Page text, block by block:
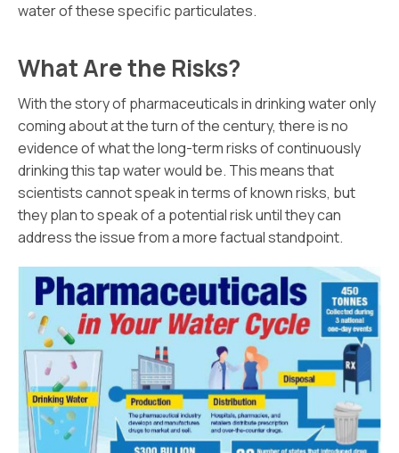
water of these specific particulates.
What Are the Risks?
With the story of pharmaceuticals in drinking water only
coming about at the turn of the century, there is no
evidence of what the long-term risks of continuously
drinking this tap water would be. This means that
scientists cannot speak in terms of known risks, but
they plan to speak of a potential risk until they can
address the issue from a more factual standpoint.